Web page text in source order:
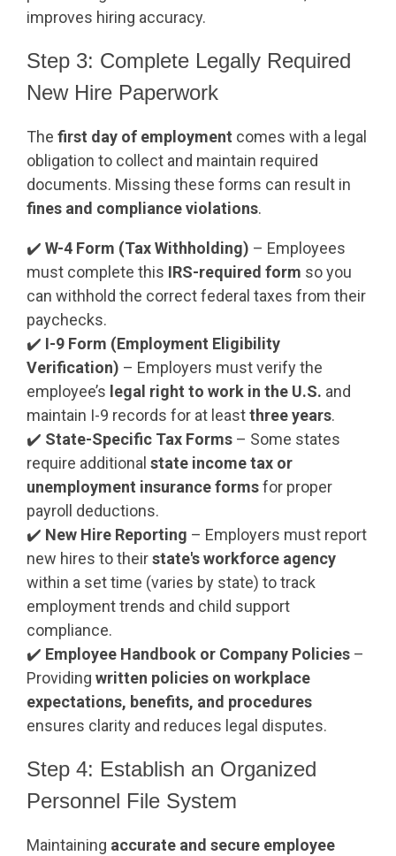
improves hiring accuracy.
Step 3: Complete Legally Required
New Hire Paperwork
The first day of employment comes with a legal
obligation to collect and maintain required
documents. Missing these forms can result in
fines and compliance violations.
✔️ W-4 Form (Tax Withholding) – Employees
must complete this IRS-required form so you
can withhold the correct federal taxes from their
paychecks.
✔️ I-9 Form (Employment Eligibility
Verification) – Employers must verify the
employee’s legal right to work in the U.S. and
maintain I-9 records for at leastthree years.
✔️ State-Specific Tax Forms – Some states
require additional state income tax or
unemployment insurance formsfor proper
payroll deductions.
✔️ New Hire Reporting – Employers must report
new hires to theirstate's workforce agency
within a set time (varies by state) to track
employment trends and child support
compliance.
✔️ Employee Handbook or Company Policies –
Providing written policies on workplace
expectations, benefits, and procedures
ensures clarity and reduces legal disputes.
Step 4: Establish an Organized
Personnel File System
Maintaining accurate and secure employee